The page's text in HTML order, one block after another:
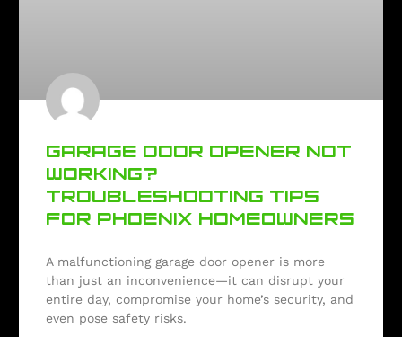
GARAGE DOOR OPENER NOT
WORKING?
TROUBLESHOOTING TIPS
FOR PHOENIX HOMEOWNERS
A malfunctioning garage door opener is more
than just an inconvenience—it can disrupt your
entire day, compromise your home’s security, and
even pose safety risks.